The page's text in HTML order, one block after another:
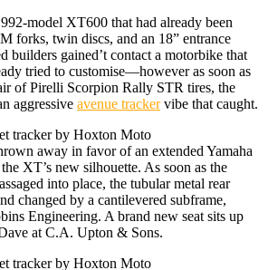
model XT600 that had already been
forks, twin discs, and an 18” entrance
builders gained’t contact a motorbike that
tried to customise—however as soon as
of Pirelli Scorpion Rally STR tires, the
aggressive avenue trackervibe that caught.
away in favor of an extended Yamaha
XT’s new silhouette. As soon as the
into place, the tubular metal rear
changed by a cantilevered subframe,
Engineering. A brand new seat sits up
at C.A. Upton & Sons.